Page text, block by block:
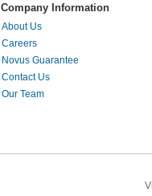
Company Information
About Us
Careers
Novus Guarantee
Contact Us
Our Team